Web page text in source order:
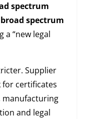
spectrum
spectrum
a “new legal
Supplier
for certificates
manufacturing
and legal